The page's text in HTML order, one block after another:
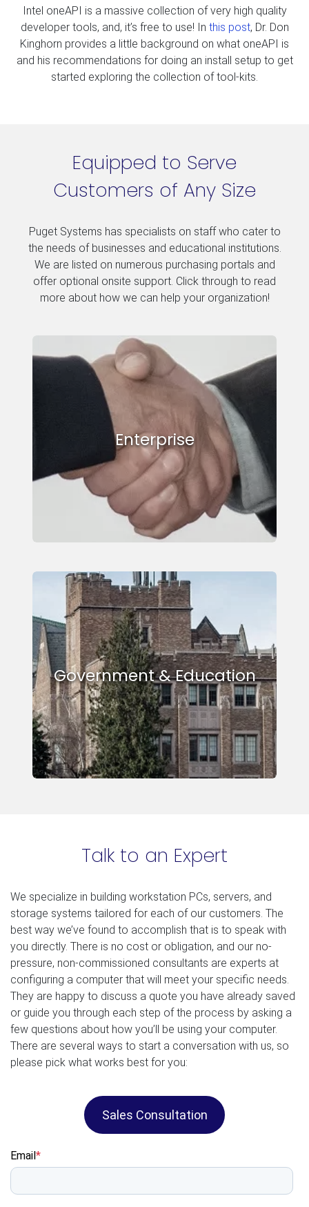
Intel oneAPI is a massive collection of very high quality
developer tools, and, it’s free to use! In this post, Dr. Don
Kinghorn provides a little background on what oneAPI is
and his recommendations for doing an install setup to get
started exploring the collection of tool-kits.
Equipped to Serve
Customers of Any Size
Puget Systems has specialists on staff who cater to
the needs of businesses and educational institutions.
We are listed on numerous purchasing portals and
offer optional onsite support. Click through to read
more about how we can help your organization!
Enterprise
Government & Education
Talk to an Expert
We specialize in building workstation PCs, servers, and
storage systems tailored for each of our customers. The
best way we’ve found to accomplish that is to speak with
you directly. There is no cost or obligation, and our no-
pressure, non-commissioned consultants are experts at
configuring a computer that will meet your specific needs.
They are happy to discuss a quote you have already saved
or guide you through each step of the process by asking a
few questions about how you’ll be using your computer.
There are several ways to start a conversation with us, so
please pick what works best for you:
Sales Consultation
Email*